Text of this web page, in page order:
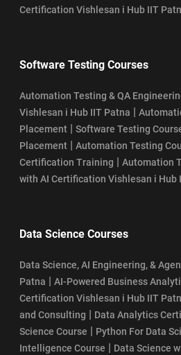
Certification Vishlesan i Hub IIT
Software Testing Courses
Automation Testing & QA
Vishlesan i Hub IIT Patna |
Placement | Software Testing
Placement | Automation Testing
Certification Training | Automation
with AI Certification Vishlesan i Hub
Data Science Courses
Data Science, AI Engineering, &
Patna | AI-Powered Business
Certification Vishlesan i Hub IIT
and Consulting | Data Analytics
Science Course | Python For Data
Intelligence Course | Data Science